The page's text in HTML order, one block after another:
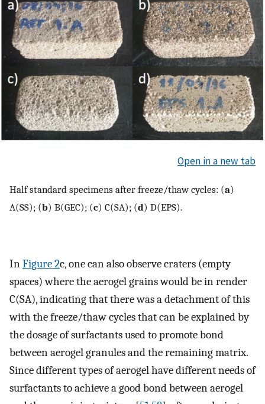
Open in a new tab
Half standard specimens after freeze/thaw cycles: (a)
A(SS); (b) B(GEC); (c) C(SA); (d) D(EPS).
InFigure 2c, one can also observe craters (empty
spaces) where the aerogel grains would be in render
C(SA), indicating that there was a detachment of this
with the freeze/thaw cycles that can be explained by
the dosage of surfactants used to promote bond
between aerogel granules and the remaining matrix.
Since different types of aerogel have different needs of
surfactants to achieve a good bond between aerogel